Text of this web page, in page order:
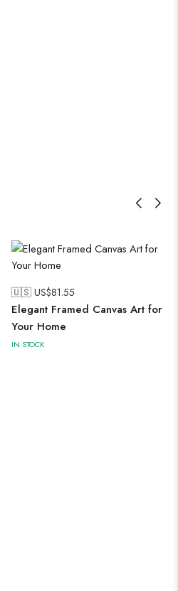
🇺🇸 US$81.55
Elegant Framed Canvas Art for
Your Home
IN STOCK